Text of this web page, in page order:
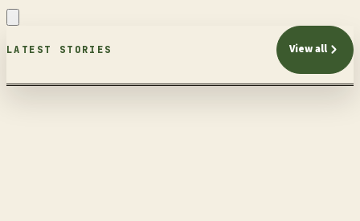
LATEST STORIES View all